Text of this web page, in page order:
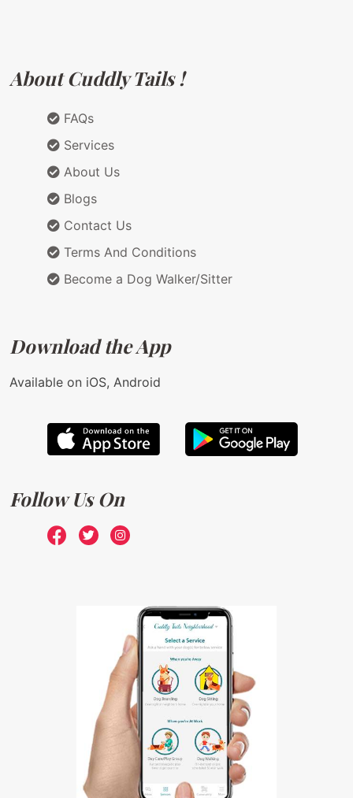
About Cuddly Tails !
FAQs
Services
About Us
Blogs
Contact Us
Terms And Conditions
Become a Dog Walker/Sitter
Download the App
Available on iOS, Android
Follow Us On